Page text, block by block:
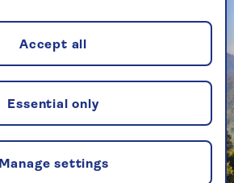
Manage settings
Essential only
Accept all